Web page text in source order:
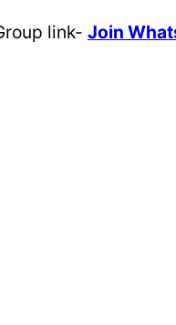
link- Join